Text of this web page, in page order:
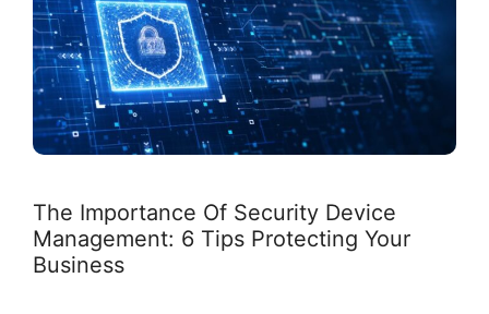
The Importance Of Security Device
Management: 6 Tips Protecting Your
Business